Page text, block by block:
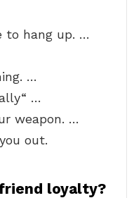
to hang up. …
…
…
weapon. …
out.
loyalty?